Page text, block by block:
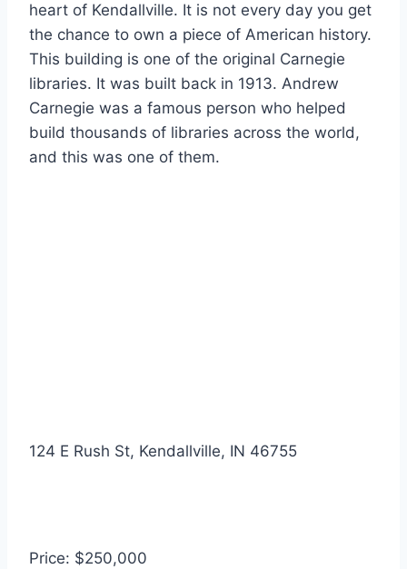
heart of Kendallville. It is not every day you get
the chance to own a piece of American history.
This building is one of the original Carnegie
libraries. It was built back in 1913. Andrew
Carnegie was a famous person who helped
build thousands of libraries across the world,
and this was one of them.
124 E Rush St, Kendallville, IN 46755
Price: $250,000